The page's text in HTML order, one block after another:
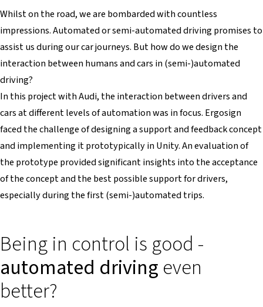
Whilst on the road, we are bombarded with countless
impressions. Automated or semi-automated driving promises to
assist us during our car journeys. But how do we design the
interaction between humans and cars in (semi-)automated
driving?
In this project with Audi, the interaction between drivers and
cars at different levels of automation was in focus. Ergosign
faced the challenge of designing a support and feedback concept
and implementing it prototypically in Unity. An evaluation of
the prototype provided significant insights into the acceptance
of the concept and the best possible support for drivers,
especially during the first (semi-)automated trips.
Being in control is good -
automated driving even
better?